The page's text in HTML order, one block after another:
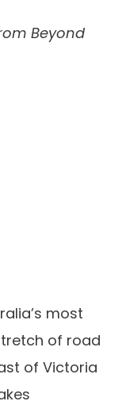
Beyond
most
of road
of Victoria